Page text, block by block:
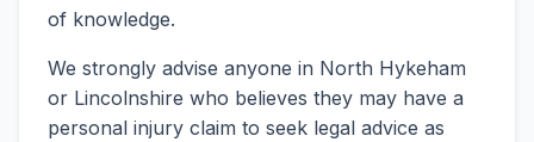
of knowledge.
We strongly advise anyone in North Hykeham
or Lincolnshire who believes they may have a
personal injury claim to seek legal advice as